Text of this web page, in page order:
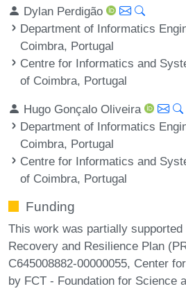
Dylan Perdigão
Department of Informatics
Coimbra, Portugal
Centre for Informatics and
of Coimbra, Portugal
Hugo Gonçalo Oliveira
Department of Informatics
Coimbra, Portugal
Centre for Informatics and
of Coimbra, Portugal
Funding
This work was partially
Recovery and Resilience Plan
C645008882-00000055, Center
by FCT - Foundation for Science